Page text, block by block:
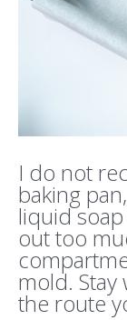
I do not
baking
liquid
out too
mold. Stay
the route